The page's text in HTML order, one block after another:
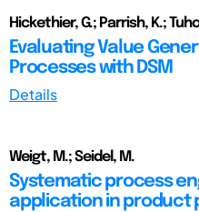
Hickethier, G.; Parrish, K.;
Evaluating Value
Processes with DSM
Details
Weigt, M.; Seidel, M.
Systematic process
application in product